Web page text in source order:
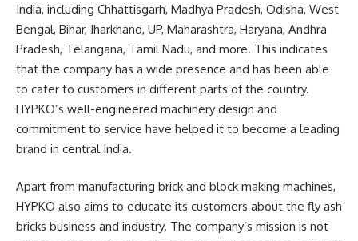
India, including Chhattisgarh, Madhya Pradesh, Odisha, West
Bengal, Bihar, Jharkhand, UP, Maharashtra, Haryana, Andhra
Pradesh, Telangana, Tamil Nadu, and more. This indicates
that the company has a wide presence and has been able
to cater to customers in different parts of the country.
HYPKO’s well-engineered machinery design and
commitment to service have helped it to become a leading
brand in central India.
Apart from manufacturing brick and block making machines,
HYPKO also aims to educate its customers about the fly ash
bricks business and industry. The company’s mission is not